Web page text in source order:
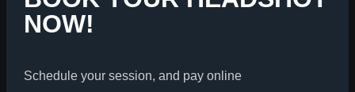
NOW!
Schedule your session, and pay online